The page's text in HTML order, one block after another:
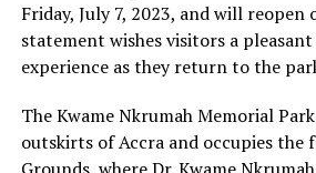
Friday, July 7, 2023, and will reopen
statement wishes visitors a
experience as they return to the
The Kwame Nkrumah Memorial
outskirts of Accra and occupies the